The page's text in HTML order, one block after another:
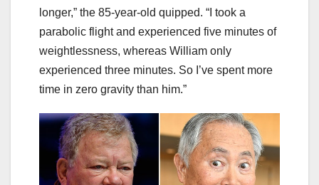
longer,” the 85-year-old quipped. “I took a
parabolic flight and experienced five minutes of
weightlessness, whereas William only
experienced three minutes. So I’ve spent more
time in zero gravity than him.”